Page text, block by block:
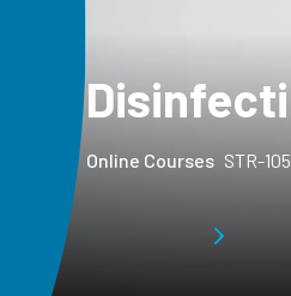
Online Courses STR-